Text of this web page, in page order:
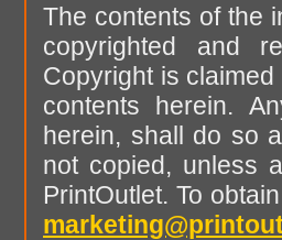
The contents of the
copyrighted and
Copyright is
contents herein.
herein, shall do so
not copied, unless
PrintOutlet. To